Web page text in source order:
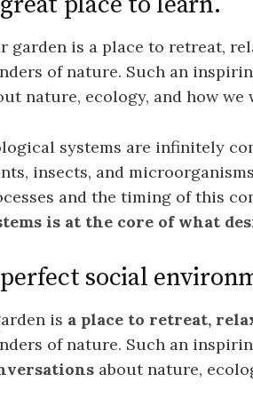
garden is a place to retreat,
of nature. Such an
nature, ecology, and how
systems are infinitely
insects, and
and the timing of this
is at the core of what
social
is a place to retreat,
of nature. Such an
about nature,